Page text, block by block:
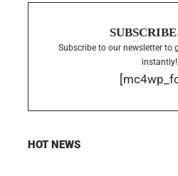
Subscribe to our newsletter to
instantly!
HOT NEWS